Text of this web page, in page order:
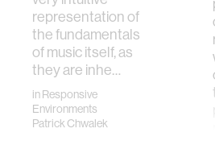
representation of
the fundamentals
of music itself, as
they are inhe…
inResponsive
Environments
Patrick Chwalek